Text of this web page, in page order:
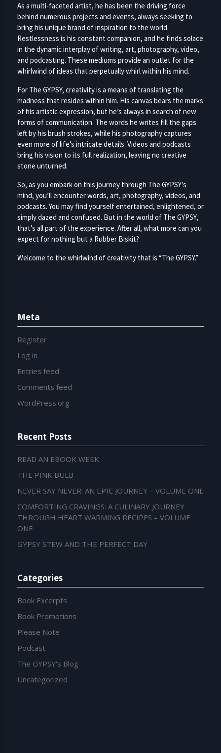
As a multi-faceted artist, he has been the driving force
behind numerous projects and events, always seeking to
bring his unique brand of inspiration to the world.
Restlessness is his constant companion, and he finds solace
in the dynamic interplay of writing, art, photography, video,
and podcasting. These mediums provide an outlet for the
whirlwind of ideas that perpetually whirl within his mind.
For The GYPSY, creativity is a means of translating the
madness that resides within him. His canvas bears the marks
of his artistic expression, but he’s always in search of new
forms of communication. The words he writes fill the gaps
left by his brush strokes, while his photography captures
even more of life’s intricate details. Videos and podcasts
bring his vision to its full realization, leaving no creative
stone unturned.
So, as you embark on this journey through The GYPSY’s
mind, you’ll encounter words, art, photography, videos, and
podcasts. You may find yourself entertained, enlightened, or
simply dazed and confused. But in the world of The GYPSY,
that’s all part of the experience. After all, what more can you
expect for nothing but a Rubber Biskit?
Welcome to the whirlwind of creativity that is “The GYPSY.”
Meta
Register
Log in
Entries feed
Comments feed
WordPress.org
Recent Posts
READ AN EBOOK WEEK
THE PINK BULB
NEVER SAY NEVER: AN EPIC JOURNEY – VOLUME ONE
COMFORTING CRAVINGS: A CULINARY JOURNEY
THROUGH HEART WARMING RECIPES – VOLUME
ONE
GYPSY STEW AND THE PERFECT DAY
Categories
Book Excerpts
Book Promotions
Please Note
Podcast
The GYPSY's Blog
Uncategorized